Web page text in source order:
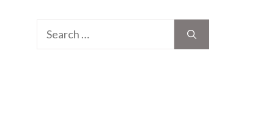
Search